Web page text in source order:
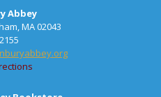
Abbey
MA 02043